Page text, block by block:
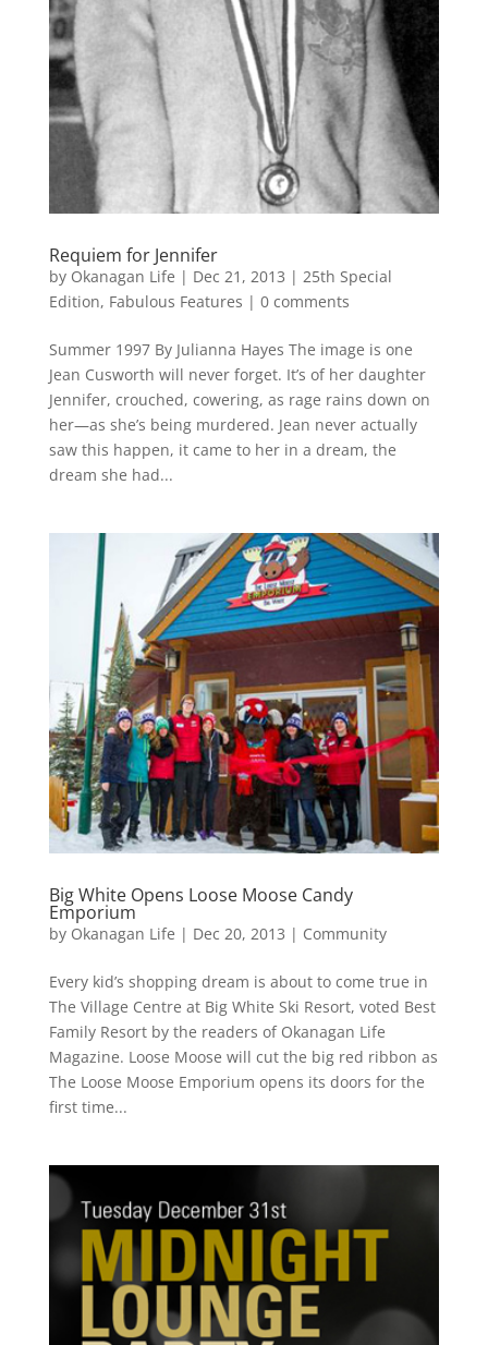
Requiem for Jennifer
by Okanagan Life | Dec 21, 2013 | 25th Special
Edition, Fabulous Features | 0 comments
Summer 1997 By Julianna Hayes The image is one
Jean Cusworth will never forget. It’s of her daughter
Jennifer, crouched, cowering, as rage rains down on
her—as she’s being murdered. Jean never actually
saw this happen, it came to her in a dream, the
dream she had...
Big White Opens Loose Moose Candy
Emporium
by Okanagan Life | Dec 20, 2013 | Community
Every kid’s shopping dream is about to come true in
The Village Centre at Big White Ski Resort, voted Best
Family Resort by the readers of Okanagan Life
Magazine. Loose Moose will cut the big red ribbon as
The Loose Moose Emporium opens its doors for the
first time...